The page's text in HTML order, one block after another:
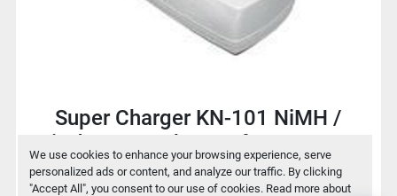
We use cookies to enhance your browsing experience, serve
personalized ads or content, and analyze our traffic. By clicking
"Accept All", you consent to our use of cookies. Read more about
Super Charger KN-101 NiMH /
NiCd Battery charger for 9V / AA /
AAA